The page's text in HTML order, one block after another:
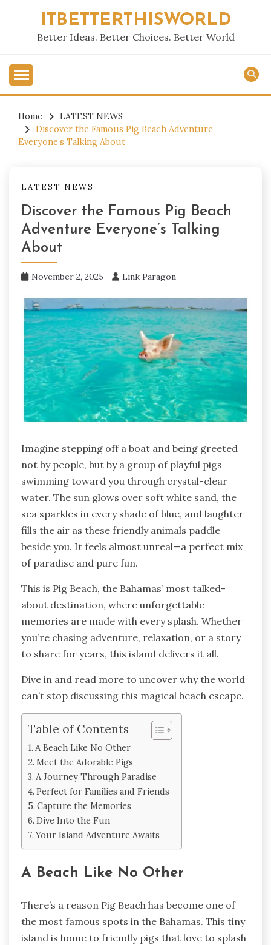
ITBETTERTHISWORLD
Better Ideas. Better Choices. Better World
Home
LATEST NEWS
Discover the Famous Pig Beach Adventure
Everyone’s Talking About
LATEST NEWS
Discover the Famous Pig Beach
Adventure Everyone’s Talking
About
November 2, 2025 Link Paragon
Imagine stepping off a boat and being greeted
not by people, but by a group of playful pigs
swimming toward you through crystal-clear
water. The sun glows over soft white sand, the
sea sparkles in every shade of blue, and laughter
fills the air as these friendly animals paddle
beside you. It feels almost unreal—a perfect mix
of paradise and pure fun.
This is Pig Beach, the Bahamas’ most talked-
about destination, where unforgettable
memories are made with every splash. Whether
you’re chasing adventure, relaxation, or a story
to share for years, this island delivers it all.
Dive in and read more to uncover why the world
can’t stop discussing this magical beach escape.
Table of Contents
A Beach Like No Other
Meet the Adorable Pigs
A Journey Through Paradise
Perfect for Families and Friends
Capture the Memories
Dive Into the Fun
Your Island Adventure Awaits
A Beach Like No Other
There’s a reason Pig Beach has become one of
the most famous spots in the Bahamas. This tiny
island is home to friendly pigs that love to splash